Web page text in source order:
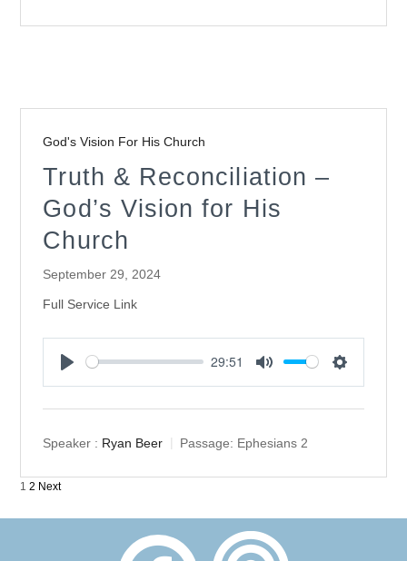
God's Vision For His Church
Truth & Reconciliation –
God’s Vision for His
Church
September 29, 2024
Full Service Link
29:51
Speaker : Ryan Beer Passage: Ephesians 2
Posts
pagination
1 2 Next